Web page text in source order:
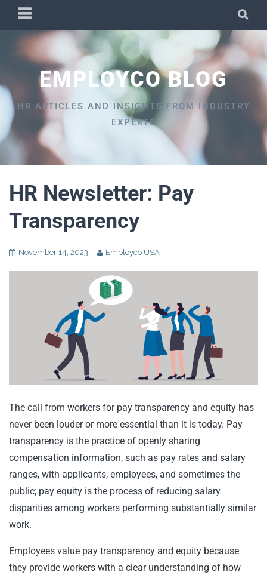
content
PRIMARY
MENU
EMPLOYCO BLOG
HR ARTICLES AND INSIGHTS FROM INDUSTRY
EXPERTS
HR Newsletter: Pay
Transparency
November 14, 2023 Employco USA
The call from workers for pay transparency and equity has
never been louder or more essential than it is today. Pay
transparency is the practice of openly sharing
compensation information, such as pay rates and salary
ranges, with applicants, employees, and sometimes the
public; pay equity is the process of reducing salary
disparities among workers performing substantially similar
work.
Employees value pay transparency and equity because
they provide workers with a clear understanding of how